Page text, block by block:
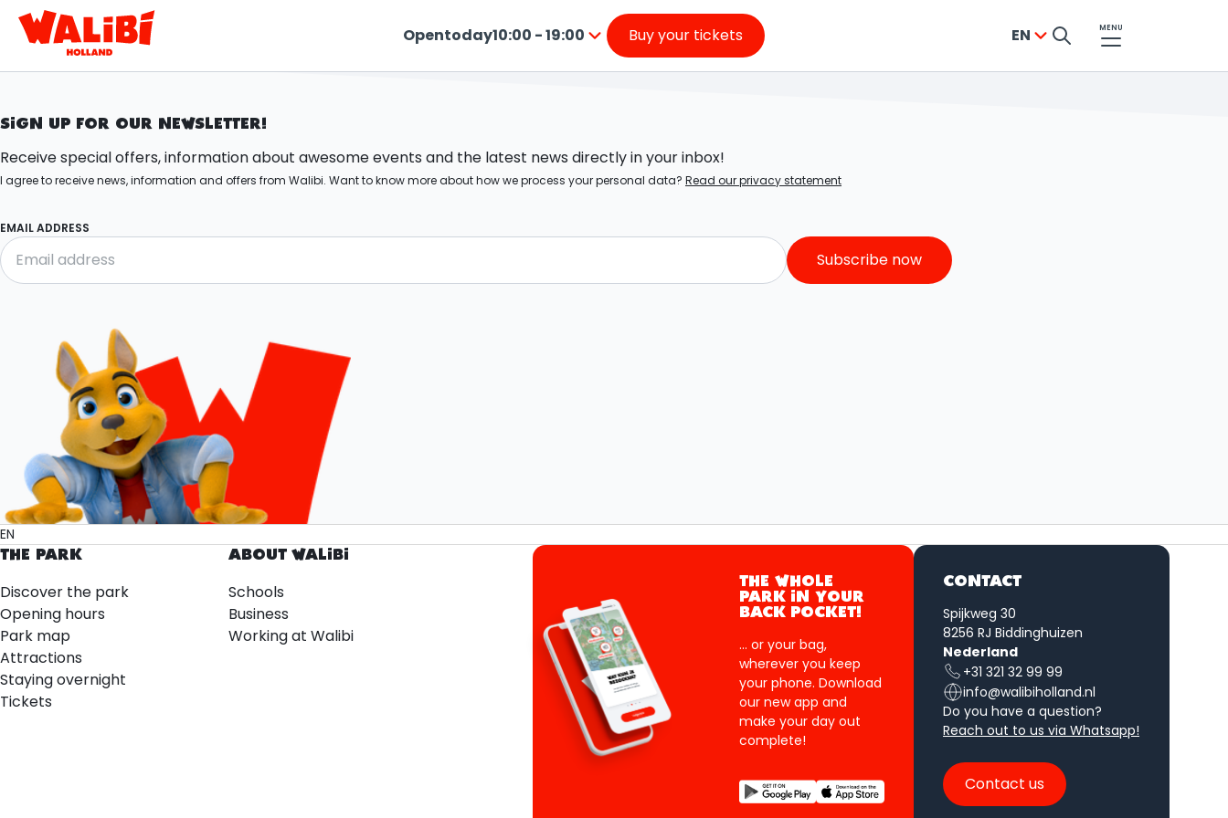
Opentoday 10:00 - 19:00
from
10:00
enter
the
calendar
Buy your tickets EN MENU
SIGN UP FOR OUR NEWSLETTER!
Receive special offers, information about awesome events and the latest news directly in your inbox!
I agree to receive news, information and offers from Walibi. Want to know more about how we process your personal data? Read our privacy statement
EMAIL ADDRESS
Subscribe now
EN
THE PARK
Discover the park
Opening hours
Park map
Attractions
Staying overnight
Tickets
ABOUT WALIBI
Schools
Business
Working at Walibi
THE WHOLE
PARK IN YOUR
BACK POCKET!
... or your bag,
wherever you keep
your phone. Download
our new app and
make your day out
complete!
CONTACT
Spijkweg 30
8256 RJ Biddinghuizen
Nederland
+31 321 32 99 99
info@walibiholland.nl
Do you have a question?
Reach out to us via Whatsapp!
Contact us